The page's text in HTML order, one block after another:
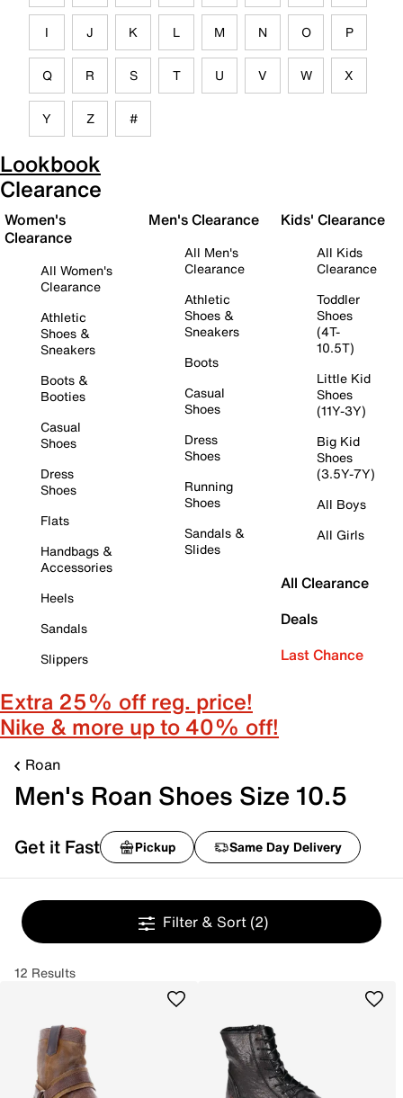
I J K L M N O P
Q R S T U V W X
Y Z #
Lookbook
Clearance
Women's
Clearance
All Women's
Clearance
Athletic
Shoes &
Sneakers
Boots &
Booties
Casual
Shoes
Dress
Shoes
Flats
Handbags &
Accessories
Heels
Sandals
Slippers
Men's Clearance
All Men's
Clearance
Athletic
Shoes &
Sneakers
Boots
Casual
Shoes
Dress
Shoes
Running
Shoes
Sandals &
Slides
Kids' Clearance
All Kids
Clearance
Toddler
Shoes
(4T-
10.5T)
Little Kid
Shoes
(11Y-3Y)
Big Kid
Shoes
(3.5Y-7Y)
All Boys
All Girls
All Clearance
Deals
Last Chance
Extra 25% off reg. price!
Nike & more up to 40% off!
Roan
Men's Roan Shoes Size 10.5
Get it Fast Pickup Same Day Delivery
Filter & Sort (2)
12 Results